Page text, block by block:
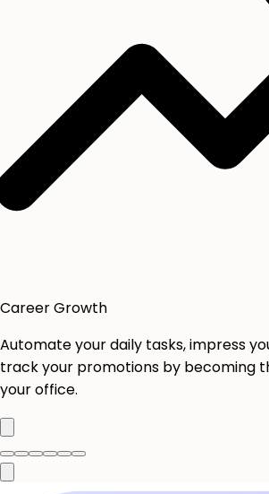
Career Growth
Automate your daily tasks, impress
track your promotions by becoming
your office.